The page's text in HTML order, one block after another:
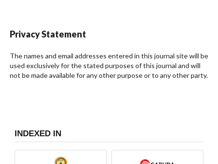
Privacy Statement
The names and email addresses entered in this journal site will be
used exclusively for the stated purposes of this journal and will
not be made available for any other purpose or to any other party.
INDEXED IN